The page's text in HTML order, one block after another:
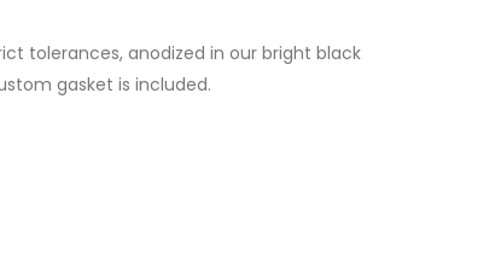
tolerances, anodized in our bright black
gasket is included.